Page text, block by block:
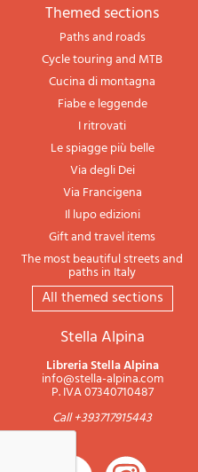
themed sections
Paths and roads
Cycle touring and MTB
Cucina di montagna
Fiabe e leggende
I ritrovati
Le spiagge più belle
Via degli Dei
Via Francigena
Il lupo edizioni
Gift and travel items
The most beautiful streets and
paths in Italy
All themed sections
Stella Alpina
Libreria Stella Alpina
info@stella-alpina.com
P. IVA 07340710487
Call +393717915443